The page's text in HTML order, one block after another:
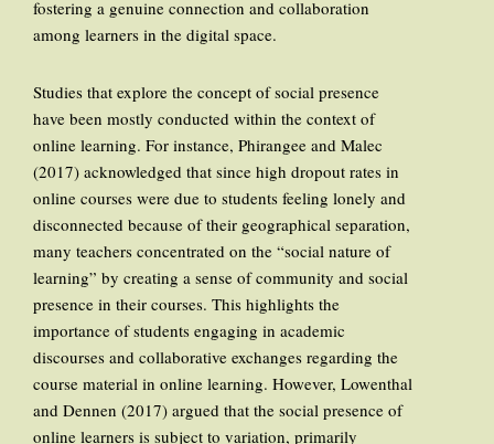
fostering a genuine connection and collaboration
among learners in the digital space.
Studies that explore the concept of social presence
have been mostly conducted within the context of
online learning. For instance, Phirangee and Malec
(2017) acknowledged that since high dropout rates in
online courses were due to students feeling lonely and
disconnected because of their geographical separation,
many teachers concentrated on the “social nature of
learning” by creating a sense of community and social
presence in their courses. This highlights the
importance of students engaging in academic
discourses and collaborative exchanges regarding the
course material in online learning. However, Lowenthal
and Dennen (2017) argued that the social presence of
online learners is subject to variation, primarily